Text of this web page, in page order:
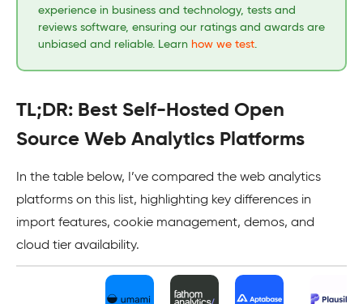
experience in business and technology, tests and
reviews software, ensuring our ratings and awards are
unbiased and reliable. Learn how we test.
TL;DR: Best Self-Hosted Open
Source Web Analytics Platforms
In the table below, I’ve compared the web analytics
platforms on this list, highlighting key differences in
import features, cookie management, demos, and
cloud tier availability.